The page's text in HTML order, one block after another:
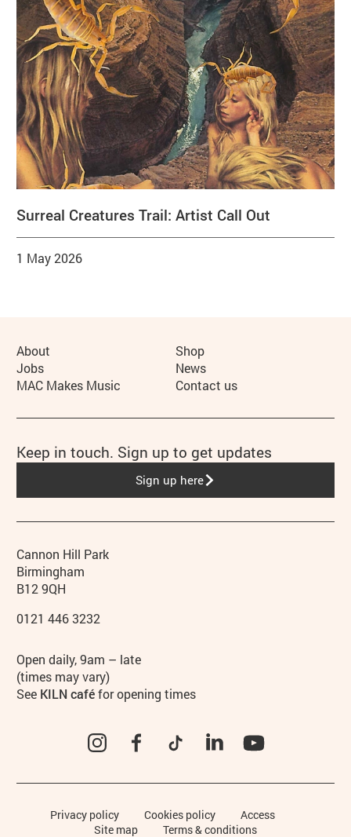
Surreal Creatures Trail: Artist Call Out
1 May 2026
Contact details
Address
Cannon Hill Park
Birmingham
B12 9QH
Phone
0121 446 3232
Hours
Open daily, 9am – late
(times may vary)
See KILN caféfor opening times
InstagramFacebookTikTok LinkedIn
More Site Pages
About
Shop
Jobs
News
MAC Makes Music
Contact us
Legal Pages
Privacy policy Cookies policy
Access
Site map
Terms & conditions
Keep in touch. Sign up to get updates
Sign up here